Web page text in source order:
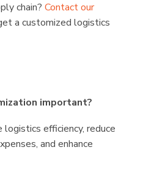
chain?Contact our
a customized logistics
important?
efficiency, reduce
and enhance